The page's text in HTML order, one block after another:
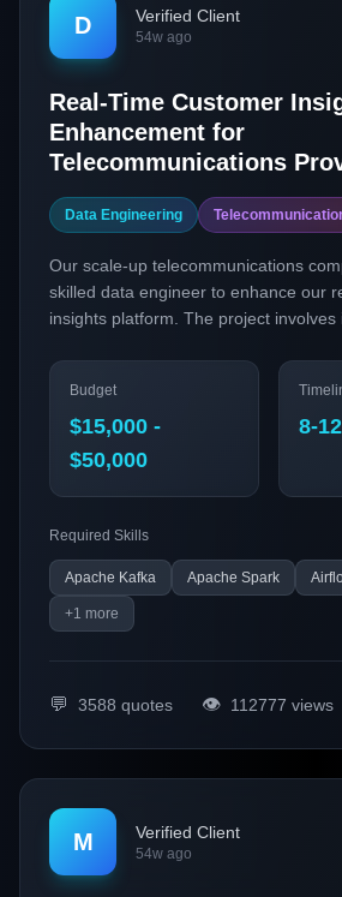
D Verified Client
54w ago
Real-Time Customer
Enhancement for
Telecommunications
Data Engineering
Our scale-up telecommunications
skilled data engineer to enhance our
insights platform. The project involves
provide actionable insights from
to leverage technologies like Apache
optimize our data pipelines and
experience.
Budget
$15,000 -
$50,000
8-
Required Skills
Apache Kafka Apache Spark
+1 more
💬 3588 quotes 👁️ 112777 views
M Verified Client
54w ago